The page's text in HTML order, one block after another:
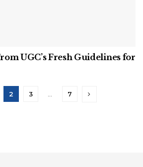
UGC’s Fresh Guidelines for
2 3 7